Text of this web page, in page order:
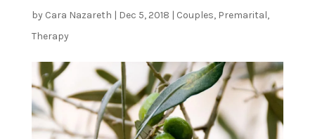
by Cara Nazareth | Dec 5, 2018 | Couples, Premarital,
Therapy